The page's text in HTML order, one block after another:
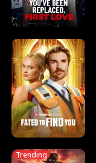
o
f
t
h
e
W
o
i
g
h
t
T
h
r
s
t
h
e
G
o
d
B
e
s
t
F
r
iTrending